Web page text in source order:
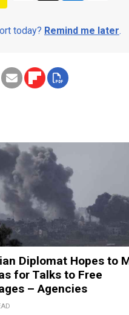
today? Remind me later.
Diplomat Hopes to
for Talks to Free
– Agencies